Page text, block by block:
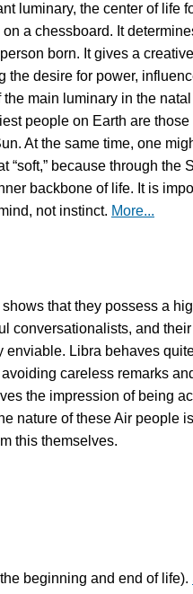
luminary, the center of life
a chessboard. It
born. It gives a creative
the desire for power,
main luminary in the
people on Earth are those
At the same time, one
“soft,” because through the
backbone of life. It is
not instinct. More...
shows that they possess a
conversationalists, and their
enviable. Libra behaves
careless remarks
the impression of being
nature of these Air people is
this themselves.
beginning and end of life).